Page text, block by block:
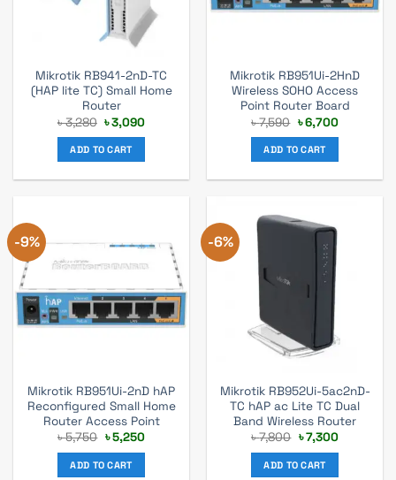
Mikrotik RB941-2nD-TC
(HAP lite TC) Small Home
Router
৳3,280 Original
price
was:
৳ 3,280.
৳3,090Current
ADD TO CART
Mikrotik RB951Ui-2HnD
Wireless SOHO Access
Point Router Board
৳7,590 Original
price
was:
৳ 7,590.
৳6,700Current
ADD TO CART
-9%
Mikrotik RB951Ui-2nD hAP
Reconfigured Small Home
Router Access Point
৳5,750 Original
price
was:
৳ 5,750.
৳5,250Current
ADD TO CART
-6%
Mikrotik RB952Ui-5ac2nD-
TC hAP ac Lite TC Dual
Band Wireless Router
৳7,800 Original
price
was:
৳ 7,800.
৳7,300Current
ADD TO CART